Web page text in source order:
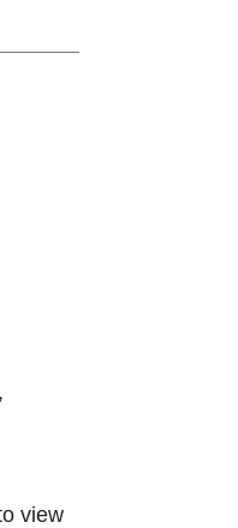
view